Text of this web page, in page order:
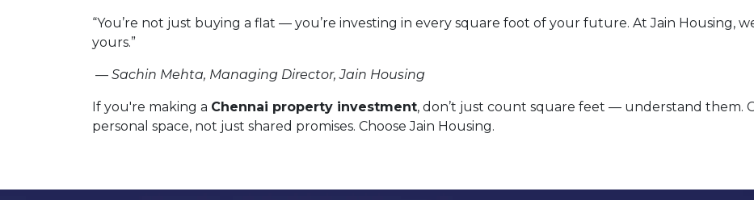
“You’re not just buying a flat — you’re investing in every square foot of your future. At Jain Housing,
yours.”
— Sachin Mehta, Managing Director, Jain Housing
If you're making a Chennai property investment, don’t just count square feet — understand them.
personal space, not just shared promises. Choose Jain Housing.